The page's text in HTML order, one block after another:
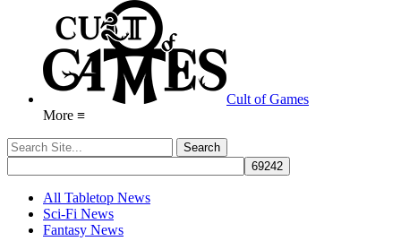
Cult of Games
More ≡
All Tabletop News
Sci-Fi News
Fantasy News